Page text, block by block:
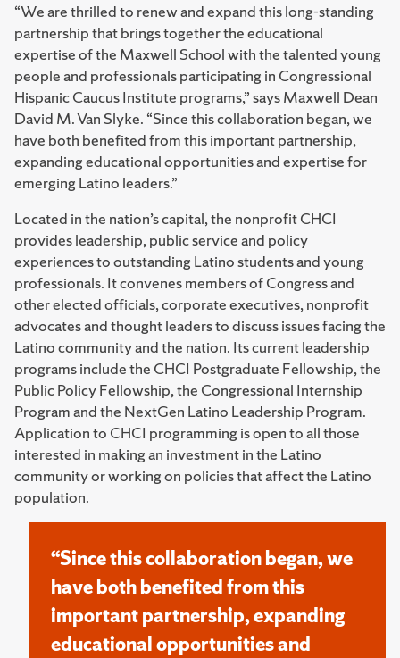
“We are thrilled to renew and expand this long-standing
partnership that brings together the educational
expertise of the Maxwell School with the talented young
people and professionals participating in Congressional
Hispanic Caucus Institute programs,” says Maxwell Dean
David M. Van Slyke. “Since this collaboration began, we
have both benefited from this important partnership,
expanding educational opportunities and expertise for
emerging Latino leaders.”
Located in the nation’s capital, the nonprofit CHCI
provides leadership, public service and policy
experiences to outstanding Latino students and young
professionals. It convenes members of Congress and
other elected officials, corporate executives, nonprofit
advocates and thought leaders to discuss issues facing the
Latino community and the nation. Its current leadership
programs include the CHCI Postgraduate Fellowship, the
Public Policy Fellowship, the Congressional Internship
Program and the NextGen Latino Leadership Program.
Application to CHCI programming is open to all those
interested in making an investment in the Latino
community or working on policies that affect the Latino
population.
“Since this collaboration began, we
have both benefited from this
important partnership, expanding
educational opportunities and